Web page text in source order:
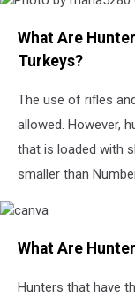
mana5280
Unsplash
What Are
Turkeys?
The use of rifles
allowed. However,
that is loaded with
smaller than
What Are
Hunters that have